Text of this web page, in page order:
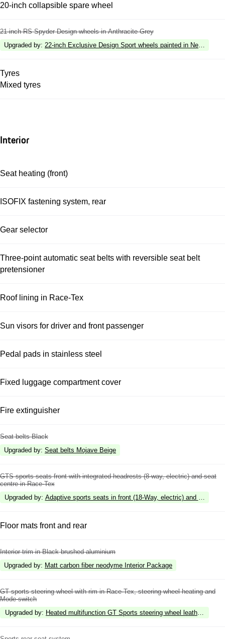
20-inch collapsible spare wheel
21-inch RS Spyder Design wheels in Anthracite Grey
Upgraded by: 22-inch Exclusive Design Sport wheels painted in Neodyme
Tyres
Mixed tyres
Interior
Seat heating (front)
ISOFIX fastening system, rear
Gear selector
Three-point automatic seat belts with reversible seat belt
pretensioner
Roof lining in Race-Tex
Sun visors for driver and front passenger
Pedal pads in stainless steel
Fixed luggage compartment cover
Fire extinguisher
Seat belts Black
Upgraded by: Seat belts Mojave Beige
GTS sports seats front with integrated headrests (8-way, electric) and seat
centre in Race-Tex
Upgraded by: Adaptive sports seats in front (18-Way, electric) and seat
Floor mats front and rear
Interior trim in Black brushed aluminium
Upgraded by: Matt carbon fiber neodyme Interior Package
GT sports steering wheel with rim in Race-Tex, steering wheel heating and
Mode-switch
Upgraded by: Heated multifunction GT Sports steering wheel leather with